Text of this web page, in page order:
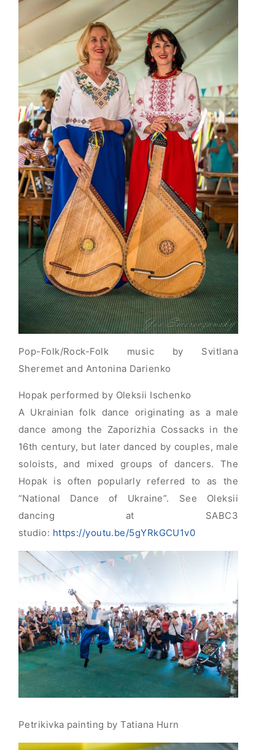
Pop-Folk/Rock-Folk music by Svitlana
Sheremet and Antonina Darienko
Hopak performed by Oleksii Ischenko
A Ukrainian folk dance originating as a male
dance among the Zaporizhia Cossacks in the
16th century, but later danced by couples, male
soloists, and mixed groups of dancers. The
Hopak is often popularly referred to as the
“National Dance of Ukraine”. See Oleksii
dancing at SABC3
studio: https://youtu.be/5gYRkGCU1v0
Petrikivka painting by Tatiana Hurn